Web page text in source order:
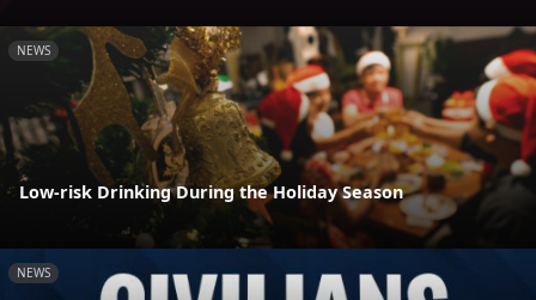
NEWS
Low-risk Drinking During the Holiday Season
NEWS